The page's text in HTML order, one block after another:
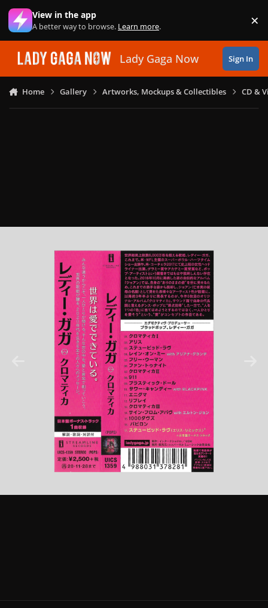
Skip to content
View in the app
A better way to browse. Learn more. ×
Lady Gaga Now Sign In
Home Gallery Artworks, Mockups & Collectibles CD &